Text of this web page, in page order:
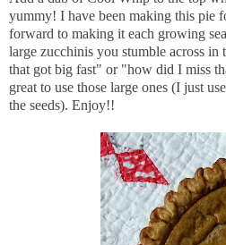
yummy! I have been making this pie
forward to making it each growing
large zucchinis you stumble across
that got big fast" or "how did I miss
great to use those large ones (I just
the seeds). Enjoy!!